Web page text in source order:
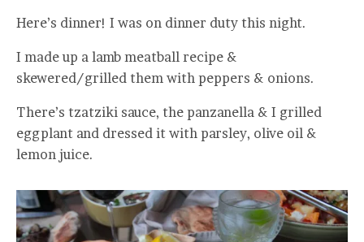
Here’s dinner! I was on dinner duty this night.
I made up a lamb meatball recipe &
skewered/grilled them with peppers & onions.
There’s tzatziki sauce, the panzanella & I grilled
eggplant and dressed it with parsley, olive oil &
lemon juice.